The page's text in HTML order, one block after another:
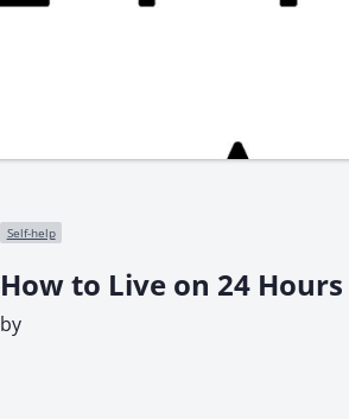
Self-help
How to Live on 24
by